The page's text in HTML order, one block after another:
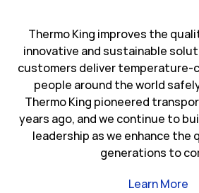
Thermo King improves the
innovative and sustainable
customers deliver
people around the world
Thermo King pioneered
years ago, and we continue to
leadership as we enhance
generations to
Learn More